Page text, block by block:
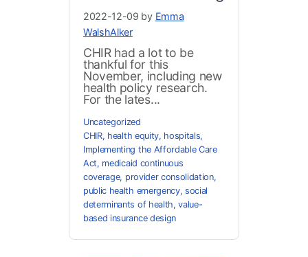
2022-12-09 by Emma
WalshAlker
CHIR had a lot to be
thankful for this
November, including new
health policy research.
For the lates...
Uncategorized
CHIR, health equity, hospitals,
Implementing the Affordable Care
Act, medicaid continuous
coverage, provider consolidation,
public health emergency,social
determinants of health,value-
based insurance design